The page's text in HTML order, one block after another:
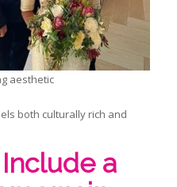
aesthetic
both culturally rich and
a